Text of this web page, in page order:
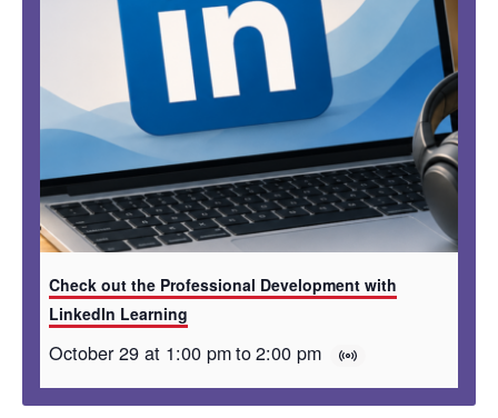
Check out the Professional Development with
LinkedIn Learning
October 29 at 1:00 pmto2:00 pm